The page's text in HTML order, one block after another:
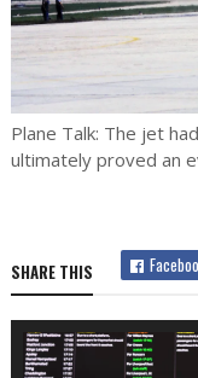
Plane Talk: The jet
ultimately proved an
SHARE THIS